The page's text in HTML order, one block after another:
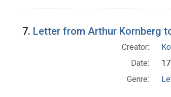
7. Letter from Arthur Kornberg
Creator:
Date:
Genre: